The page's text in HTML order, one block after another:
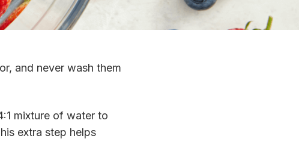
and never wash them
mixture of water to
extra step helps